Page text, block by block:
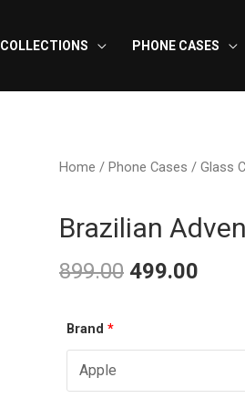
COLLECTIONS PHONE CASES
Home / Phone Cases / Glass
Brazilian
899.00 499.00
Brand *
Brazilian
Adventure